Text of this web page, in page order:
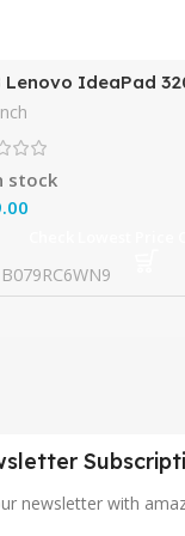
Lenovo IdeaPad
Computer, AMD
Processor up to
stock
B079RC6WN9
newsletter with